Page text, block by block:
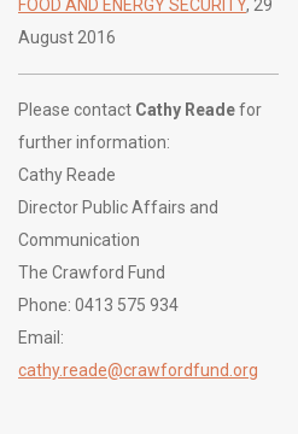
FOOD AND ENERGY SECURITY, 29
August 2016
Please contact Cathy Readefor
further information:
Cathy Reade
Director Public Affairs and
Communication
The Crawford Fund
Phone: 0413 575 934
Email:
cathy.reade@crawfordfund.org